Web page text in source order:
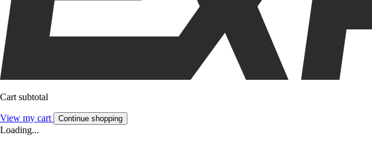
Cart subtotal
View my cart Continue shopping
Loading...